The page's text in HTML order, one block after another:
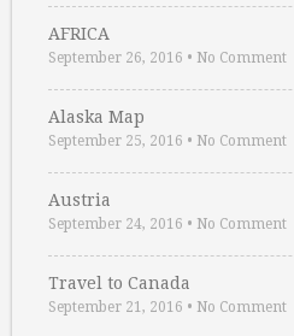
AFRICA
September 26, 2016 • No Comment
Alaska Map
September 25, 2016 • No Comment
Austria
September 24, 2016 • No Comment
Travel to Canada
September 21, 2016 • No Comment